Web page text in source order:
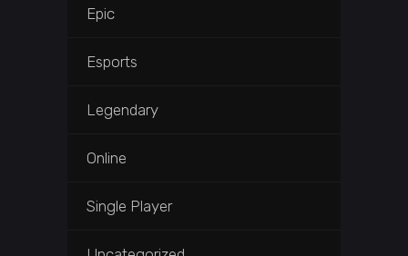
Epic
Esports
Legendary
Online
Single Player